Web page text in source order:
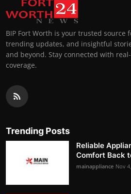
BIP Fort Worth is your trusted source
trending updates, and insightful
and beyond. Stay connected with
coverage.
Trending Posts
Reliable
Comfort Back
mainappliance Nov